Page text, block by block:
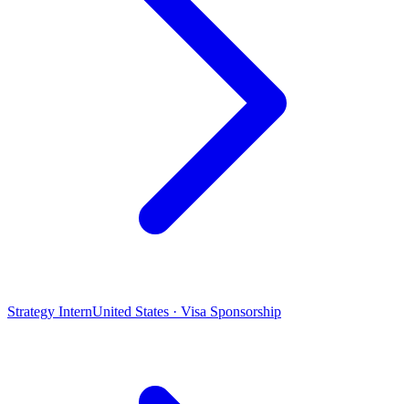
Strategy InternUnited States · Visa Sponsorship